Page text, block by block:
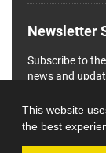
This website
the best
Newsletter
Subscribe to
news and